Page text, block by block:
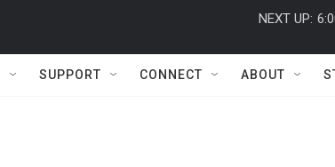
NEXT UP:
SUPPORT CONNECT ABOUT